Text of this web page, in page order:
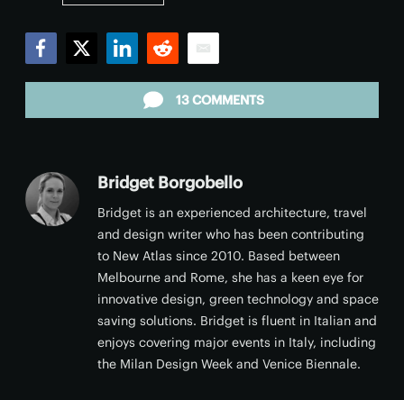
13 COMMENTS
Bridget Borgobello
Bridget is an experienced architecture, travel
and design writer who has been contributing
to New Atlas since 2010. Based between
Melbourne and Rome, she has a keen eye for
innovative design, green technology and space
saving solutions. Bridget is fluent in Italian and
enjoys covering major events in Italy, including
the Milan Design Week and Venice Biennale.